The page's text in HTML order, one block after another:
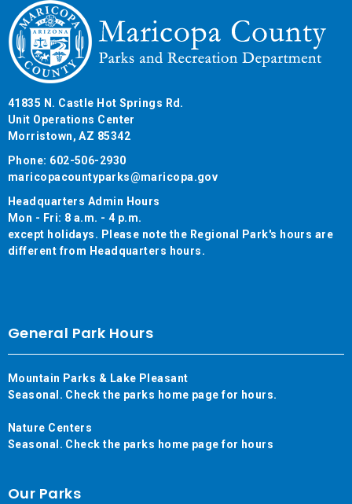
41835 N. Castle Hot Springs Rd.
Unit Operations Center
Morristown, AZ 85342
Phone: 602-506-2930
maricopacountyparks@maricopa.gov
Headquarters Admin Hours
Mon - Fri: 8 a.m. - 4 p.m.
except holidays. Please note the Regional Park's hours are
different from Headquarters hours.
General Park Hours
Mountain Parks & Lake Pleasant
Seasonal. Check the parks home page for hours.
Nature Centers
Seasonal. Check the parks home page for hours
Our Parks